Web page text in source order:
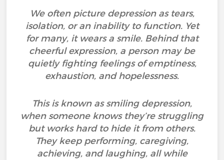
We often picture depression as tears,
isolation, or an inability to function. Yet
for many, it wears a smile. Behind that
cheerful expression, a person may be
quietly fighting feelings of emptiness,
exhaustion, and hopelessness.
This is known as smiling depression,
when someone knows they’re struggling
but works hard to hide it from others.
They keep performing, caregiving,
achieving, and laughing, all while